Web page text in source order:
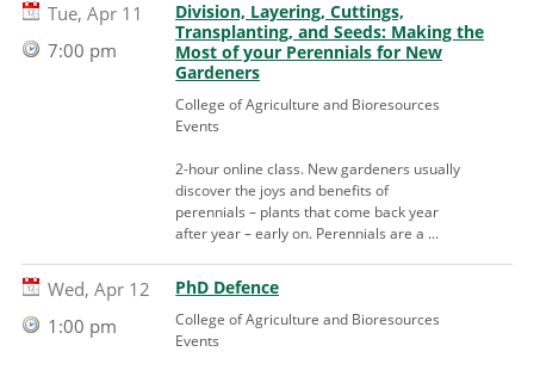
Tue, Apr 11
7:00 pm
Division, Layering, Cuttings,
Transplanting, and Seeds: Making the
Most of your Perennials for New
Gardeners
College of Agriculture and Bioresources
Events
2-hour online class. New gardeners usually
discover the joys and benefits of
perennials – plants that come back year
after year – early on. Perennials are a ...
Wed, Apr 12
1:00 pm
PhD Defence
College of Agriculture and Bioresources
Events